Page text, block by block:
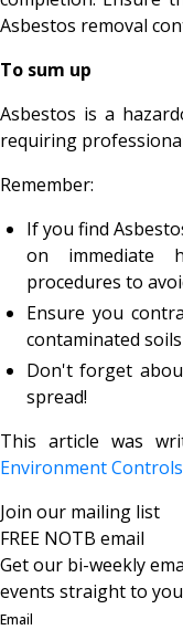
Asbestos removal
To sum up
Asbestos is a
requiring
Remember:
If you find
on immediate
procedures to
Ensure you
contaminated
Don't forget
spread!
This article was
Environment Controls
Join our mailing list
FREE NOTB email
Get our bi-weekly
events straight to
Email